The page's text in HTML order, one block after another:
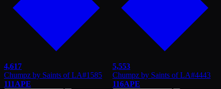
4,617
Chumpz by Saints of LA#1585
111APE
5,553
Chumpz by Saints of LA#4443
116APE